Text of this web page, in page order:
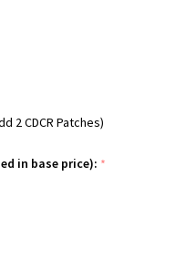
2 CDCR Patches)
in base price): *